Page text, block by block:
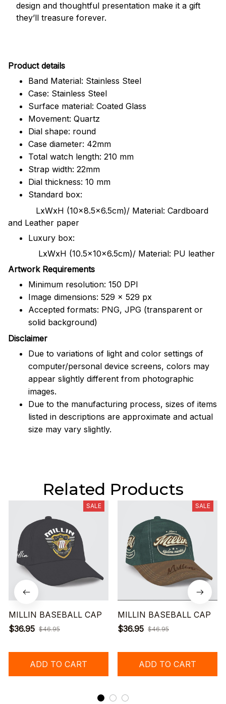
design and thoughtful presentation make it a gift
they’ll treasure forever.
Product details
Band Material: Stainless Steel
Case: Stainless Steel
Surface material: Coated Glass
Movement: Quartz
Dial shape: round
Case diameter: 42mm
Total watch length: 210 mm
Strap width: 22mm
Dial thickness: 10 mm
Standard box:
LxWxH (10x8.5x6.5cm)/ Material: Cardboard
and Leather paper
Luxury box:
LxWxH (10.5x10x6.5cm)/ Material: PU leather
Artwork Requirements
Minimum resolution: 150 DPI
Image dimensions: 529 x 529 px
Accepted formats: PNG, JPG (transparent or
solid background)
Disclaimer
Due to variations of light and color settings of
computer/personal device screens, colors may
appear slightly different from photographic
images.
Due to the manufacturing process, sizes of items
listed in descriptions are approximate and actual
size may vary slightly.
Related Products
SALE
MILLIN BASEBALL CAP
$36.95 $46.95
ADD TO CART
SALE
MILLIN BASEBALL CAP
$36.95 $46.95
ADD TO CART